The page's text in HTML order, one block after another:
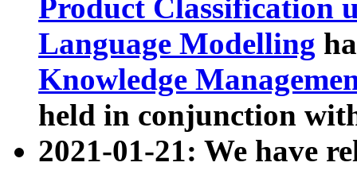
Product Classification
Language Modelling
Knowledge
held in conjunction
2021-01-21: We have